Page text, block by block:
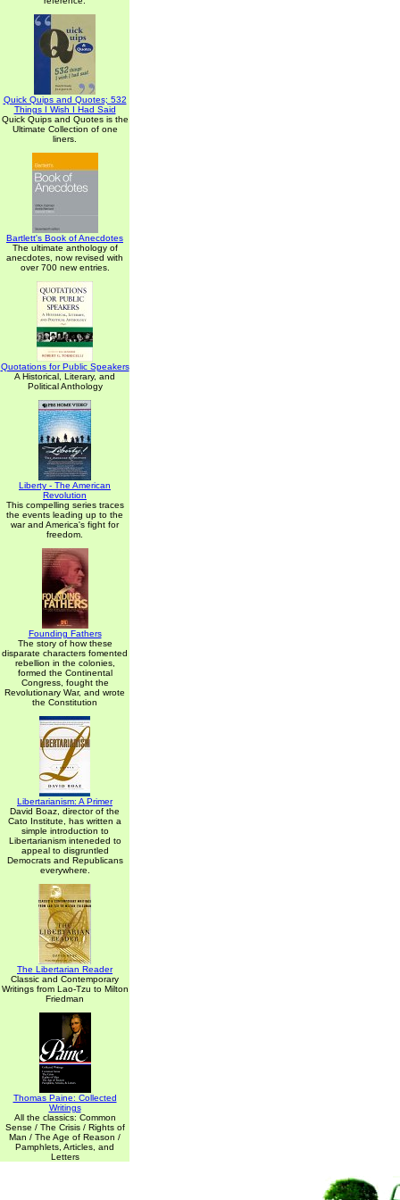
Quick Quips and Quotes; 532
Things I Wish I Had Said
Quick Quips and Quotes is the
Ultimate Collection of one
liners.
Bartlett's Book of Anecdotes
The ultimate anthology of
anecdotes, now revised with
over 700 new entries.
Quotations for Public Speakers
A Historical, Literary, and
Political Anthology
Liberty - The American
Revolution
This compelling series traces
the events leading up to the
war and America's fight for
freedom.
Founding Fathers
The story of how these
disparate characters fomented
rebellion in the colonies,
formed the Continental
Congress, fought the
Revolutionary War, and wrote
the Constitution
Libertarianism: A Primer
David Boaz, director of the
Cato Institute, has written a
simple introduction to
Libertarianism inteneded to
appeal to disgruntled
Democrats and Republicans
everywhere.
The Libertarian Reader
Classic and Contemporary
Writings from Lao-Tzu to Milton
Friedman
Thomas Paine: Collected
Writings
All the classics: Common
Sense / The Crisis / Rights of
Man / The Age of Reason /
Pamphlets, Articles, and
Letters